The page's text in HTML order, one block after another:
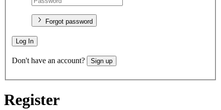
Forgot password
Log In
Don't have an account? Sign up
Register